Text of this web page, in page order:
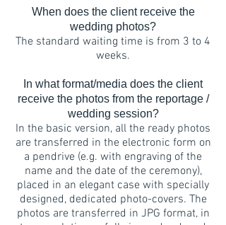
When does the client receive the
wedding photos?
The standard waiting time is from 3 to 4
weeks.
In what format/media does the client
receive the photos from the reportage /
wedding session?
In the basic version, all the ready photos
are transferred in the electronic form on
a pendrive (e.g. with engraving of the
name and the date of the ceremony),
placed in an elegant case with specially
designed, dedicated photo-covers. The
photos are transferred in JPG format, in